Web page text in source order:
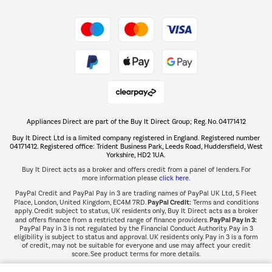
The hot tub specialists
Shop now Â»
Appliances Direct are part of the Buy It Direct Group; Reg. No. 04171412
Buy It Direct Ltd is a limited company registered in England. Registered number
04171412. Registered office: Trident Business Park, Leeds Road, Huddersfield, West
Yorkshire, HD2 1UA.
Buy It Direct acts as a broker and offers credit from a panel of lenders. For
more information please click here.
PayPal Credit and PayPal Pay in 3 are trading names of PayPal UK Ltd, 5 Fleet
Place, London, United Kingdom, EC4M 7RD.PayPal Credit:Terms and conditions
apply. Credit subject to status, UK residents only, Buy It Direct acts as a broker
and offers finance from a restricted range of finance providers.PayPal Pay in 3:
PayPal Pay in 3 is not regulated by the Financial Conduct Authority. Pay in 3
eligibility is subject to status and approval. UK residents only. Pay in 3 is a form
of credit, may not be suitable for everyone and use may affect your credit
score. See product terms for more details.